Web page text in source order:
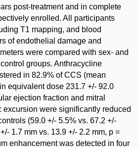
post-treatment and in complete
enrolled. All participants
T1 mapping, and blood
of endothelial damage and
were compared with sex- and
groups. Anthracycline
in 82.9% of CCS (mean
equivalent dose 231.7 +/- 92.0
ejection fraction and mitral
were significantly reduced
(59.0 +/- 5.5% vs. 67.2 +/-
1.7 mm vs. 13.9 +/- 2.2 mm, p =
enhancement was detected in four